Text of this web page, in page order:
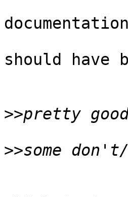
should have
>>
>>